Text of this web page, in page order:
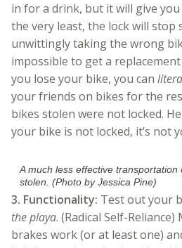
in for a drink, but it will give
the very least, the lock will stop
unwittingly taking the wrong
impossible to get a
you lose your bike, you can
your friends on bikes for the
bikes stolen were not locked.
your bike is not locked, it’s not
A much less effective transportation
stolen. (Photo by Jessica Pine)
3. Functionality: Test out your
the playa. (Radical Self-
brakes work (or at least one)